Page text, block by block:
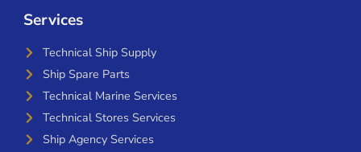
Services
Technical Ship Supply
Ship Spare Parts
Technical Marine Services
Technical Stores Services
Ship Agency Services